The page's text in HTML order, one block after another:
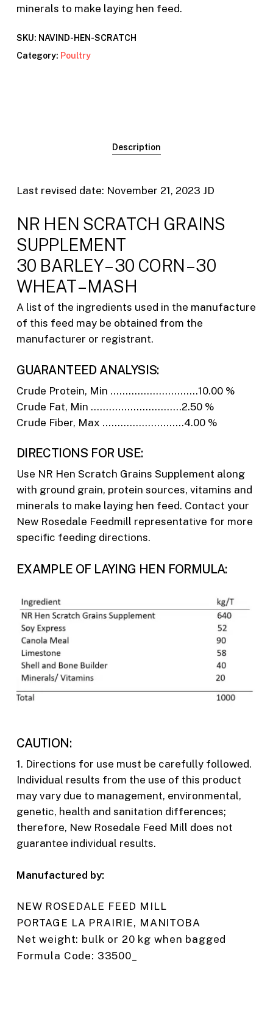
minerals to make laying hen feed.
SKU: NAVIND-HEN-SCRATCH
Category: Poultry
Description
Last revised date: November 21, 2023 JD
NR HEN SCRATCH GRAINS
SUPPLEMENT
30 BARLEY – 30 CORN – 30
WHEAT – MASH
A list of the ingredients used in the manufacture
of this feed may be obtained from the
manufacturer or registrant.
GUARANTEED ANALYSIS:
Crude Protein, Min ………………………..10.00 %
Crude Fat, Min …………………………2.50 %
Crude Fiber, Max ………………………4.00 %
DIRECTIONS FOR USE:
Use NR Hen Scratch Grains Supplement along
with ground grain, protein sources, vitamins and
minerals to make laying hen feed. Contact your
New Rosedale Feedmill representative for more
specific feeding directions.
EXAMPLE OF LAYING HEN FORMULA:
CAUTION:
1. Directions for use must be carefully followed.
Individual results from the use of this product
may vary due to management, environmental,
genetic, health and sanitation differences;
therefore, New Rosedale Feed Mill does not
guarantee individual results.
Manufactured by:
NEW ROSEDALE FEED MILL
PORTAGE LA PRAIRIE, MANITOBA
Net weight: bulk or 20 kg when bagged
Formula Code: 33500_